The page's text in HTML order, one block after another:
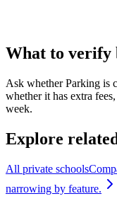
What to verify
Ask whether Parking is
whether it has extra
week.
Explore
All private schools
narrowing by feature.